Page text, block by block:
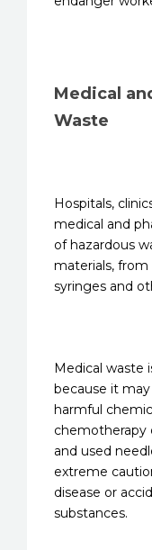
Medical
Waste
Hospitals,
medical and
of hazardous
materials,
syringes and
Medical waste
because it
harmful
chemotherapy
and used
extreme
disease or
substances.